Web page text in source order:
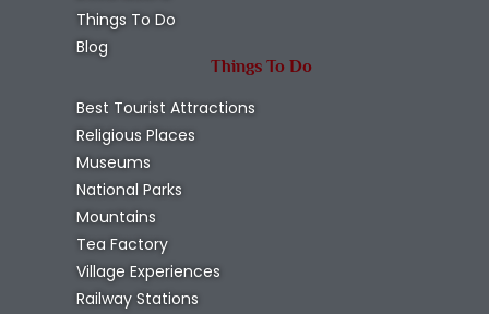
Things To Do
Blog
Things To Do
Best Tourist Attractions
Religious Places
Museums
National Parks
Mountains
Tea Factory
Village Experiences
Railway Stations